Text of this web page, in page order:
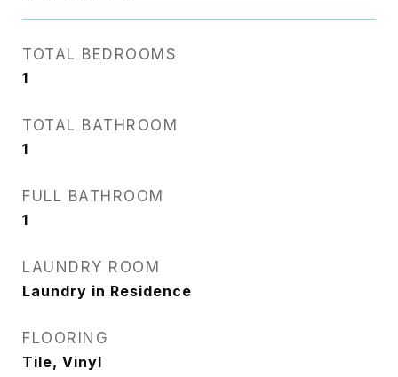
TOTAL BEDROOMS
1
TOTAL BATHROOM
1
FULL BATHROOM
1
LAUNDRY ROOM
Laundry in Residence
FLOORING
Tile, Vinyl